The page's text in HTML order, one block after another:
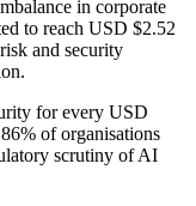
in corporate
to reach USD $2.52
and security
for every USD
of organisations
scrutiny of AI